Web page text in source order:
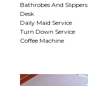
Bathrobes And Slippers
Desk
Daily Maid Service
Turn Down Service
Coffee Machine